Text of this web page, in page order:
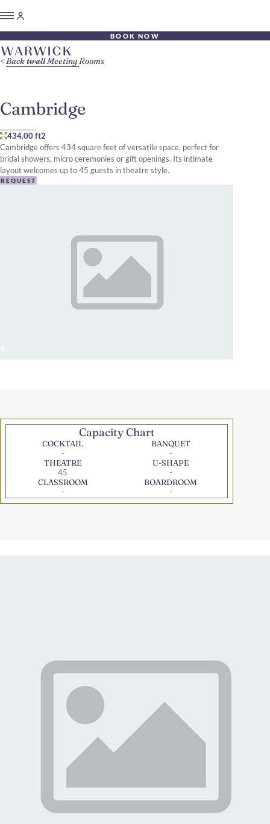
BOOK NOW
Cambridge
434.00 ft2
Cambridge offers 434 square feet of versatile space, perfect for
bridal showers, micro ceremonies or gift openings. Its intimate
layout welcomes up to 45 guests in theatre style.
REQUEST
Back to all Meeting Rooms
Capacity Chart
COCKTAIL
-
BANQUET
-
THEATRE
45
U-SHAPE
-
CLASSROOM
-
BOARDROOM
-